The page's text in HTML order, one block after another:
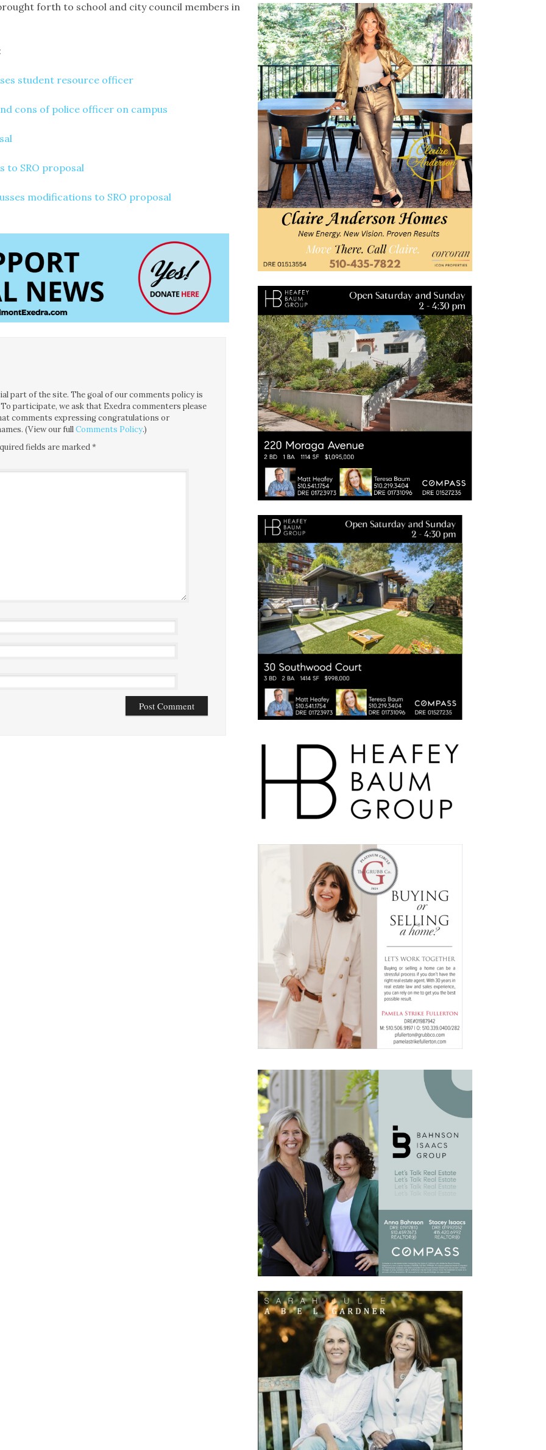
forth to school and city council members in
student resource officer
cons of police officer on campus
to SRO proposal
modifications to SRO proposal
part of the site. The goal of our comments policy is
participate, we ask that Exedra commenters please
comments expressing congratulations or
(View our fullComments Policy.)
fields are marked*